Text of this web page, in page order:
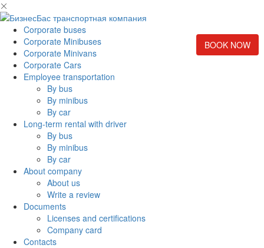
BOOK NOW
Corporate buses
Corporate Minibuses
Corporate Minivans
Corporate Cars
Employee transportation
By bus
By minibus
By car
Long-term rental with driver
By bus
By minibus
By car
About company
About us
Write a review
Documents
Licenses and certifications
Company card
Contacts